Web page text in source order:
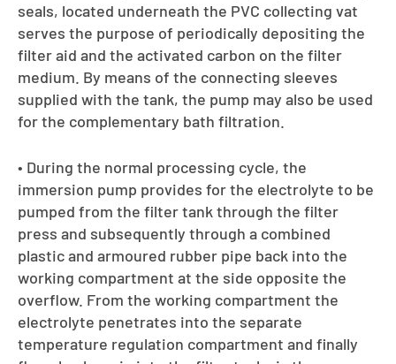
seals, located underneath the PVC collecting vat
serves the purpose of periodically depositing the
filter aid and the activated carbon on the filter
medium. By means of the connecting sleeves
supplied with the tank, the pump may also be used
for the complementary bath filtration.
• During the normal processing cycle, the
immersion pump provides for the electrolyte to be
pumped from the filter tank through the filter
press and subsequently through a combined
plastic and armoured rubber pipe back into the
working compartment at the side opposite the
overflow. From the working compartment the
electrolyte penetrates into the separate
temperature regulation compartment and finally